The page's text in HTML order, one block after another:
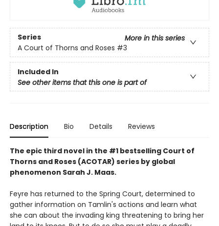
Series
More in this series
A Court of Thorns and Roses #3
Included In
See other items that this one is part of
Description Bio Details Reviews
The epic third novel in the #1 bestselling Court of
Thorns and Roses (ACOTAR) series by global
phenomenon Sarah J. Maas.
Feyre has returned to the Spring Court, determined to
gather information on Tamlin's actions and learn what
she can about the invading king threatening to bring her